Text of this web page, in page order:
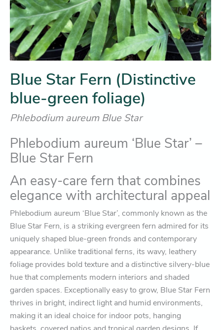
Blue Star Fern (Distinctive
blue-green foliage)
Phlebodium aureum Blue Star
Phlebodium aureum ‘Blue Star’ –
Blue Star Fern
An easy-care fern that combines
elegance with architectural appeal
Phlebodium aureum ‘Blue Star’, commonly known as the
Blue Star Fern, is a striking evergreen fern admired for its
uniquely shaped blue-green fronds and contemporary
appearance. Unlike traditional ferns, its wavy, leathery
foliage provides bold texture and a distinctive silvery-blue
hue that complements modern interiors and shaded
garden spaces. Exceptionally easy to grow, Blue Star Fern
thrives in bright, indirect light and humid environments,
making it an ideal choice for indoor pots, hanging